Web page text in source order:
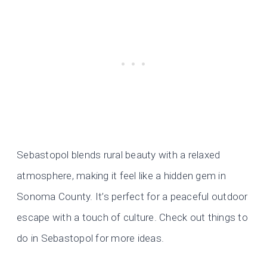
Sebastopol blends rural beauty with a relaxed
atmosphere, making it feel like a hidden gem in
Sonoma County. It’s perfect for a peaceful outdoor
escape with a touch of culture. Check out things to
do in Sebastopol for more ideas.